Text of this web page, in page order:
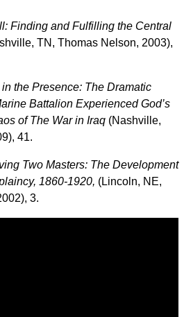
Finding and Fulfilling the Central
TN, Thomas Nelson, 2003),
in the Presence: The Dramatic
Battalion Experienced God’s
of The War in Iraq (Nashville,
41.
Two Masters: The Development
1860-1920, (Lincoln, NE,
3.